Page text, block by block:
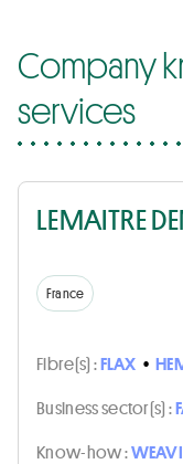
Company
services
LEMAITRE
France
Fibre(s) :FLAX •
Business sector(s) :
Know-how :